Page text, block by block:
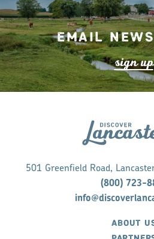
Email
sign up
501 Greenfield Road,
(800) 723-
ABOUT